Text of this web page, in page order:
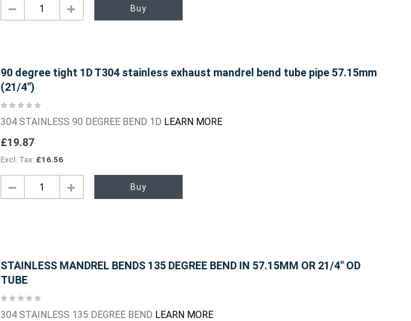
Buy
90 degree tight 1D T304 stainless exhaust mandrel bend tube pipe 57.15mm
(21/4")
Rating:
304 STAINLESS 90 DEGREE BEND 1D LEARN MORE
£19.87
£16.56
Buy
STAINLESS MANDREL BENDS 135 DEGREE BEND IN 57.15MM OR 21/4" OD
TUBE
Rating:
304 STAINLESS 135 DEGREE BEND LEARN MORE